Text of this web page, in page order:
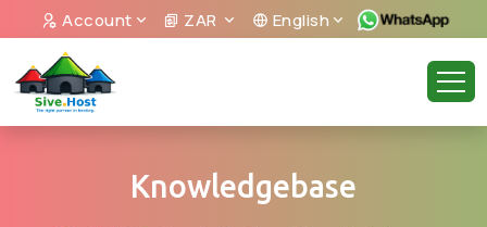
Account ZAR English
Knowledgebase